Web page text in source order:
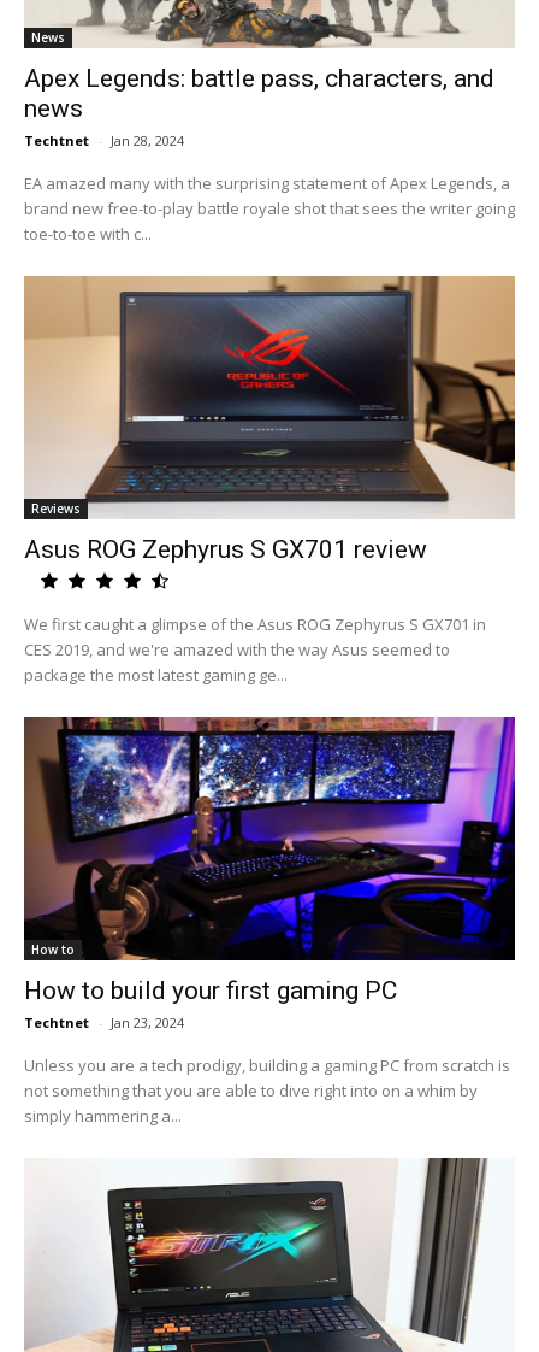
News
Apex Legends: battle pass, characters, and
news
Techtnet - Jan 28, 2024
EA amazed many with the surprising statement of Apex Legends, a
brand new free-to-play battle royale shot that sees the writer going
toe-to-toe with c...
Reviews
Asus ROG Zephyrus S GX701 review
We first caught a glimpse of the Asus ROG Zephyrus S GX701 in
CES 2019, and we're amazed with the way Asus seemed to
package the most latest gaming ge...
How to
How to build your first gaming PC
Techtnet - Jan 23, 2024
Unless you are a tech prodigy, building a gaming PC from scratch is
not something that you are able to dive right into on a whim by
simply hammering a...